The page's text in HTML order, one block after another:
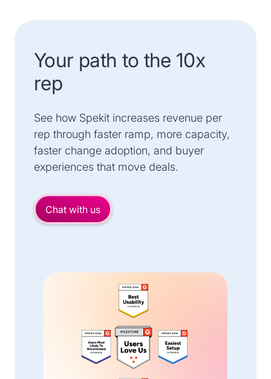
Your path to the 10x
rep
See how Spekit increases revenue per
rep through faster ramp, more capacity,
faster change adoption, and buyer
experiences that move deals.
Chat with us